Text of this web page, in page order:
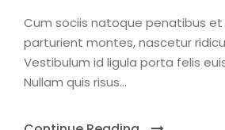
Cum sociis natoque penatibus et
parturient montes, nascetur
Vestibulum id ligula porta felis
Nullam quis risus...